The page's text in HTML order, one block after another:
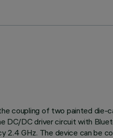
coupling of two painted die-
DC/DC driver circuit with
GHz. The device can be